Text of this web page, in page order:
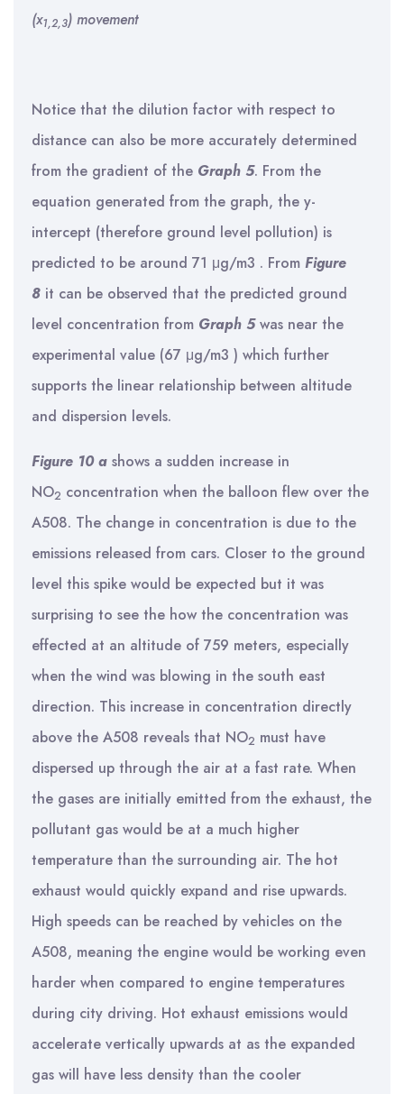
(x1,2,3) movement
Notice that the dilution factor with respect to
distance can also be more accurately determined
from the gradient of the Graph 5. From the
equation generated from the graph, the y-
intercept (therefore ground level pollution) is
predicted to be around 71 μg/m3 . From Figure
8 it can be observed that the predicted ground
level concentration from Graph 5was near the
experimental value (67 μg/m3 ) which further
supports the linear relationship between altitude
and dispersion levels.
Figure 10 a shows a sudden increase in
NO2 concentration when the balloon flew over the
A508. The change in concentration is due to the
emissions released from cars. Closer to the ground
level this spike would be expected but it was
surprising to see the how the concentration was
effected at an altitude of 759 meters, especially
when the wind was blowing in the south east
direction. This increase in concentration directly
above the A508 reveals that NO2 must have
dispersed up through the air at a fast rate. When
the gases are initially emitted from the exhaust, the
pollutant gas would be at a much higher
temperature than the surrounding air. The hot
exhaust would quickly expand and rise upwards.
High speeds can be reached by vehicles on the
A508, meaning the engine would be working even
harder when compared to engine temperatures
during city driving. Hot exhaust emissions would
accelerate vertically upwards at as the expanded
gas will have less density than the cooler